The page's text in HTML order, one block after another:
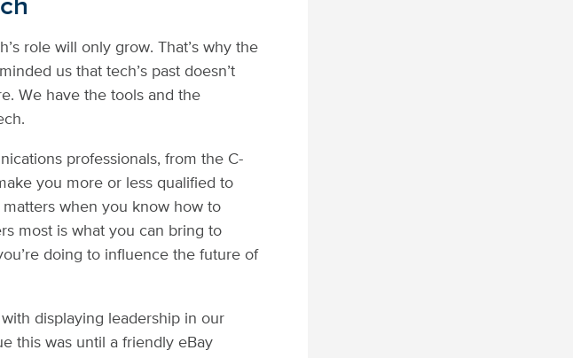
role will only grow. That’s why the
us that tech’s past doesn’t
We have the tools and the
professionals, from the C-
you more or less qualified to
when you know how to
most is what you can bring to
doing to influence the future of
displaying leadership in our
this was until a friendly eBay